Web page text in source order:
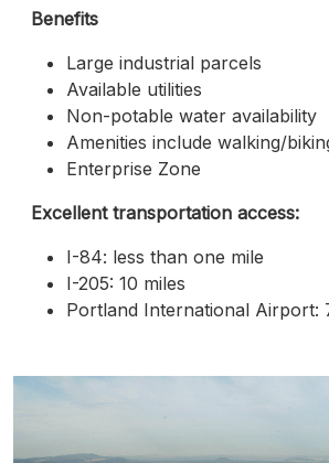
Benefits
Large industrial parcels
Available utilities
Non-potable water availability
Amenities include walking/
Enterprise Zone
Excellent transportation access:
I-84: less than one mile
I-205: 10 miles
Portland International Airport: